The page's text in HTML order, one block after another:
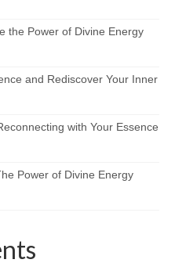
the Power of Divine Energy
and Rediscover Your Inner
with Your Essence
Power of Divine Energy